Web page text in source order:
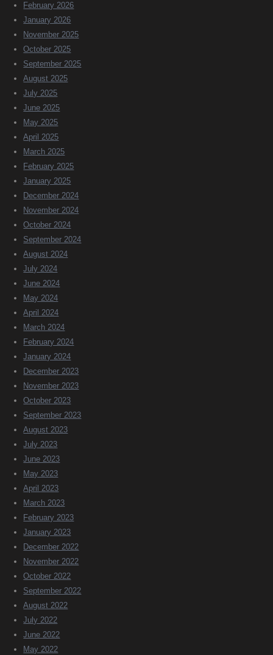
February 2026
January 2026
November 2025
October 2025
September 2025
August 2025
July 2025
June 2025
May 2025
April 2025
March 2025
February 2025
January 2025
December 2024
November 2024
October 2024
September 2024
August 2024
July 2024
June 2024
May 2024
April 2024
March 2024
February 2024
January 2024
December 2023
November 2023
October 2023
September 2023
August 2023
July 2023
June 2023
May 2023
April 2023
March 2023
February 2023
January 2023
December 2022
November 2022
October 2022
September 2022
August 2022
July 2022
June 2022
May 2022